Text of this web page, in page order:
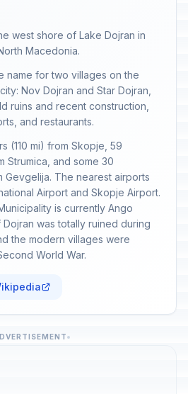
west shore of Lake Dojran in
Macedonia.
name for two villages on the
Nov Dojran and Star Dojran,
ruins and recent construction,
and restaurants.
(110 mi) from Skopje, 59
Strumica, and some 30
Gevgelija. The nearest airports
Airport and Skopje Airport.
is currently Ango
was totally ruined during
the modern villages were
World War.